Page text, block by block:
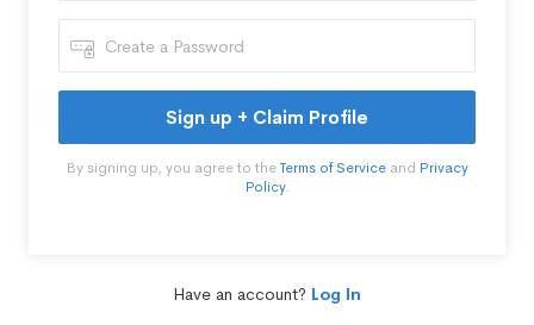
Sign up + Claim Profile
By signing up, you agree to theTerms of Serviceand Privacy
Policy.
Have an account? Log In